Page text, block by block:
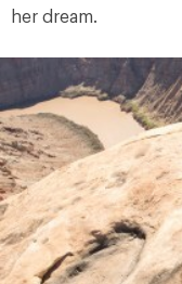
her dream.